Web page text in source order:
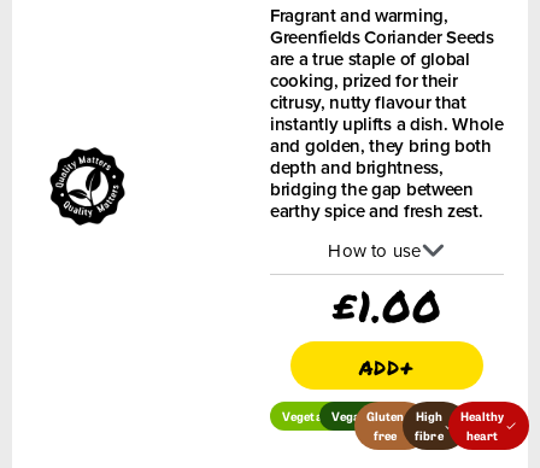
Fragrant and warming,
Greenfields Coriander Seeds
are a true staple of global
cooking, prized for their
citrusy, nutty flavour that
instantly uplifts a dish. Whole
and golden, they bring both
depth and brightness,
bridging the gap between
earthy spice and fresh zest.
How to use
£1.00
add+
VegetarianVeganGluten
free
High
fibre
Healthy
heart